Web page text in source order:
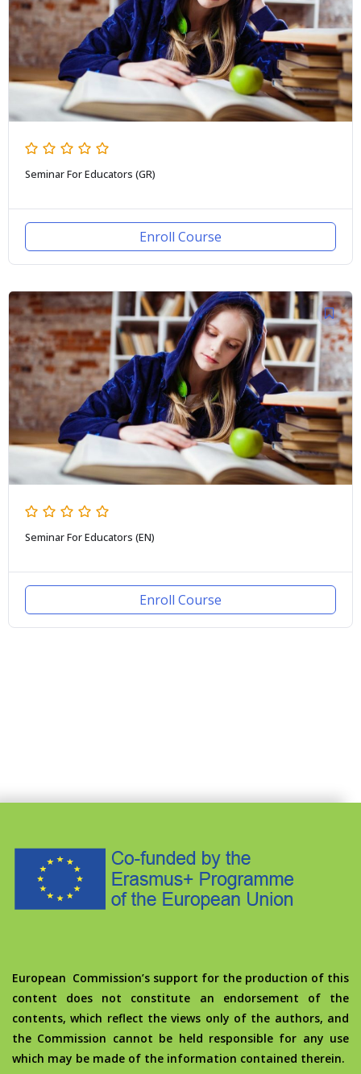
Seminar For Educators (GR)
Enroll Course
Seminar For Educators (EN)
Enroll Course
European Commission’s support for the production of this
content does not constitute an endorsement of the
contents, which reflect the views only of the authors, and
the Commission cannot be held responsible for any use
which may be made of the information contained therein.